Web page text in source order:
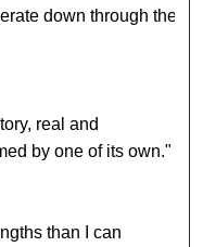
down through the
real and
by one of its own."
than I can